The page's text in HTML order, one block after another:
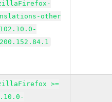
other
>=